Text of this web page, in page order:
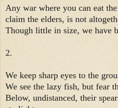
Any war where you can eat
claim the elders, is not
Though little in size, we have
2.
We keep sharp eyes to the
We see the lazy fish, but fear
Below, undistanced, their